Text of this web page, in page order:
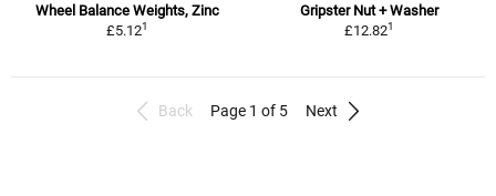
Wheel Balance Weights, Zinc
£5.121
Gripster Nut + Washer
£12.821
Back Page 1 of 5 Next